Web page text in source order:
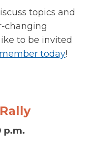
topics and
changing
to be invited
today!
p.m.